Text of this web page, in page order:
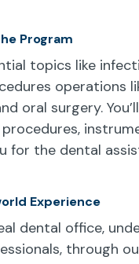
Program
topics like
operations
oral surgery.
for the dental
Experience
dental office,
through